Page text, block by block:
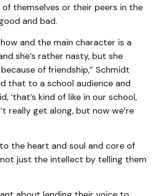
themselves or their peers in the
and bad.
and the main character is a
she’s rather nasty, but she
of friendship,” Schmidt
that to a school audience and
‘that’s kind of like in our school,
really get along, but now we’re
the heart and soul and core of
just the intellect by telling them